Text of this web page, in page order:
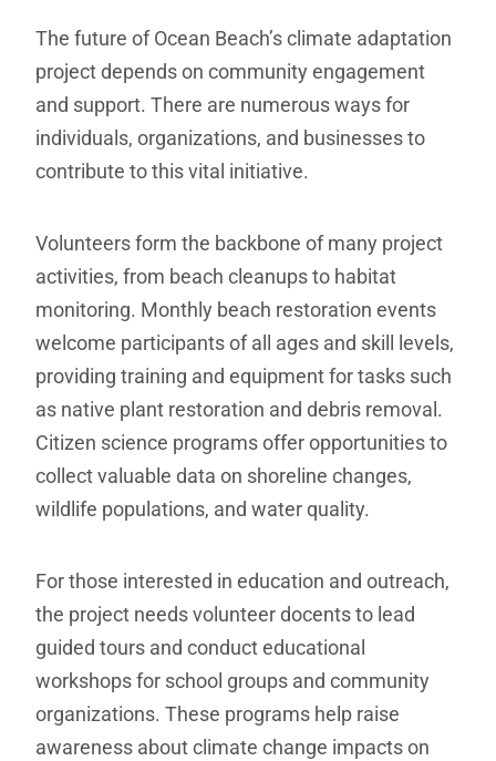
The future of Ocean Beach’s climate adaptation
project depends on community engagement
and support. There are numerous ways for
individuals, organizations, and businesses to
contribute to this vital initiative.
Volunteers form the backbone of many project
activities, from beach cleanups to habitat
monitoring. Monthly beach restoration events
welcome participants of all ages and skill levels,
providing training and equipment for tasks such
as native plant restoration and debris removal.
Citizen science programs offer opportunities to
collect valuable data on shoreline changes,
wildlife populations, and water quality.
For those interested in education and outreach,
the project needs volunteer docents to lead
guided tours and conduct educational
workshops for school groups and community
organizations. These programs help raise
awareness about climate change impacts on